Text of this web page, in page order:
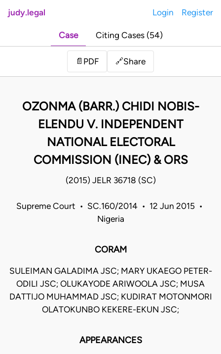
judy.legal Login Register
Case Citing Cases (54)
📄 PDF 🔗Share
OZONMA (BARR.) CHIDI NOBIS-
ELENDU V. INDEPENDENT
NATIONAL ELECTORAL
COMMISSION (INEC) & ORS
(2015) JELR 36718 (SC)
Supreme Court • SC.160/2014 • 12 Jun 2015 •
Nigeria
CORAM
SULEIMAN GALADIMA JSC; MARY UKAEGO PETER-
ODILI JSC; OLUKAYODE ARIWOOLA JSC; MUSA
DATTIJO MUHAMMAD JSC; KUDIRAT MOTONMORI
OLATOKUNBO KEKERE-EKUN JSC;
APPEARANCES